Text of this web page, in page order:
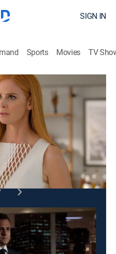
SIGN IN
Sports Movies TV
Drama, Law|2019
of its actions;
help an old friend.
with a DIRECTV
Genre Pack.